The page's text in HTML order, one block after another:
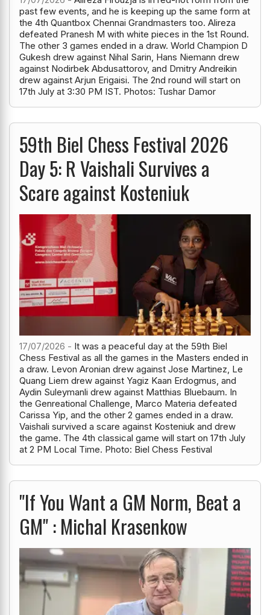
past few events, and he is keeping up the same form at
the 4th Quantbox Chennai Grandmasters too. Alireza
defeated Pranesh M with white pieces in the 1st Round.
The other 3 games ended in a draw. World Champion D
Gukesh drew against Nihal Sarin, Hans Niemann drew
against Nodirbek Abdusattorov, and Dmitry Andreikin
drew against Arjun Erigaisi. The 2nd round will start on
17th July at 3:30 PM IST. Photos: Tushar Damor
59th Biel Chess Festival 2026
Day 5: R Vaishali Survives a
Scare against Kosteniuk
17/07/2026 - It was a peaceful day at the 59th Biel
Chess Festival as all the games in the Masters ended in
a draw. Levon Aronian drew against Jose Martinez, Le
Quang Liem drew against Yagiz Kaan Erdogmus, and
Aydin Suleymanli drew against Matthias Bluebaum. In
the Genreational Challenge, Marco Materia defeated
Carissa Yip, and the other 2 games ended in a draw.
Vaishali survived a scare against Kosteniuk and drew
the game. The 4th classical game will start on 17th July
at 2 PM Local Time. Photo: Biel Chess Festival
"If You Want a GM Norm, Beat a
GM" : Michal Krasenkow